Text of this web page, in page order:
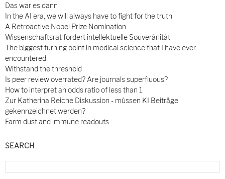
Das war es dann
In the AI era, we will always have to fight for the truth
A Retroactive Nobel Prize Nomination
Wissenschaftsrat fordert intellektuelle Souveränität
The biggest turning point in medical science that I have ever
encountered
Withstand the threshold
Is peer review overrated? Are journals superfluous?
How to interpret an odds ratio of less than 1
Zur Katherina Reiche Diskussion - müssen KI Beiträge
gekennzeichnet werden?
Farm dust and immune readouts
SEARCH